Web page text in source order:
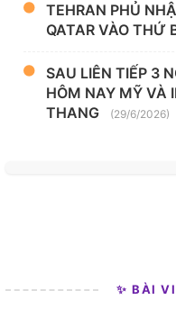
TEHRAN PHỦ
QATAR VÀO THỨ
SAU LIÊN TIẾP 3
HÔM NAY MỸ VÀ
THANG
(29/6/2026)
✨ BÀI